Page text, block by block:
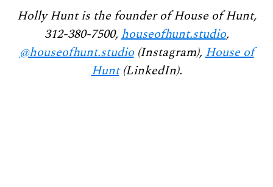
Holly Hunt is the founder of House of Hunt,
312-380-7500,houseofhunt.studio,
@houseofhunt.studio(Instagram),House of
Hunt(LinkedIn).